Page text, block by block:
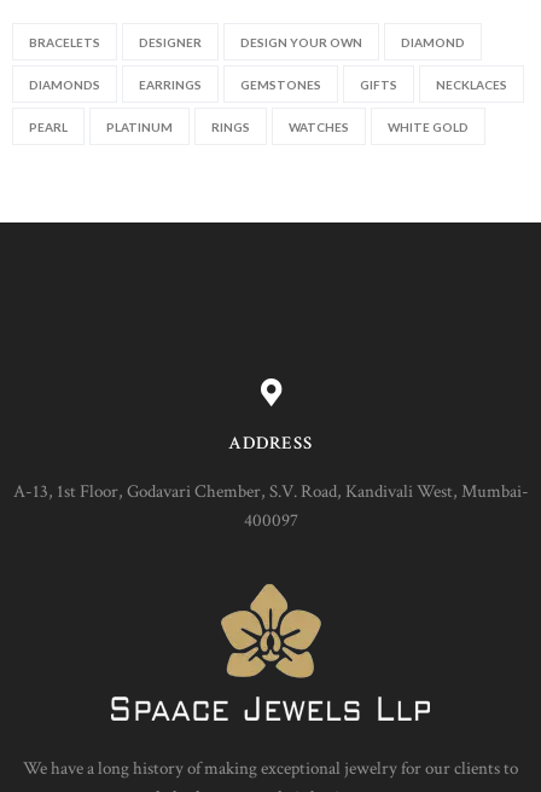
BRACELETS DESIGNER DESIGN YOUR OWN DIAMOND
DIAMONDS EARRINGS GEMSTONES GIFTS NECKLACES
PEARL PLATINUM RINGS WATCHES WHITE GOLD
ADDRESS
A-13, 1st Floor, Godavari Chember, S.V. Road, Kandivali West, Mumbai-
400097
We have a long history of making exceptional jewelry for our clients to